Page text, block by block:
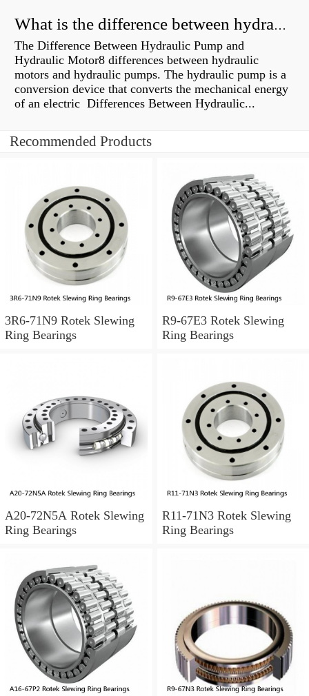
What is the difference between hydraulic motor and electric motor?
The Difference Between Hydraulic Pump and
Hydraulic Motor8 differences between hydraulic
motors and hydraulic pumps. The hydraulic pump is a
conversion device that converts the mechanical energy
of an electric Differences Between Hydraulic...
Recommended Products
3R6-71N9 Rotek Slewing
Ring Bearings
R9-67E3 Rotek Slewing
Ring Bearings
A20-72N5A Rotek Slewing
Ring Bearings
R11-71N3 Rotek Slewing
Ring Bearings